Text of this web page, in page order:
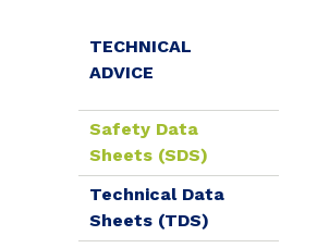
TECHNICAL
ADVICE
Safety Data
Sheets (SDS)
Technical Data
Sheets (TDS)